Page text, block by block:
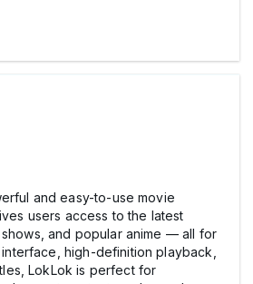
and easy-to-use movie
users access to the latest
and popular anime — all for
high-definition playback,
LokLok is perfect for